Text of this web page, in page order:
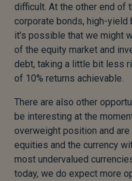
difficult. At the other end of
corporate bonds, high-yield
it’s possible that we might
of the equity market and
debt, taking a little bit less
of 10% returns achievable.
There are also other
be interesting at the
overweight position and
equities and the currency
most undervalued
today, we do expect more